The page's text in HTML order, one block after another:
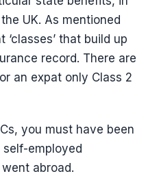
UK. As mentioned
that build up
record. There are
an expat only Class 2
you must have been
self-employed
abroad.